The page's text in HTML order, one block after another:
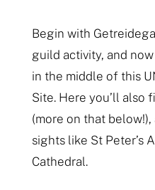
Begin with
guild activity, and
in the middle of this
Site. Here you’ll also
(more on that
sights like St Peter’s
Cathedral.